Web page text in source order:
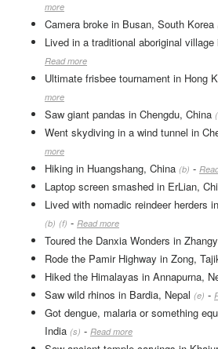
more
Camera broke in Busan, South Korea
Lived in a traditional aboriginal
Read more
Ultimate frisbee tournament in Hong
more
Saw giant pandas in Chengdu, China
Went skydiving in a wind tunnel in
more
Hiking in Huangshang, China (b) -
Laptop screen smashed in ErLian,
Lived with nomadic reindeer herders
(b) (f) -Read more
Toured the Danxia Wonders in
Rode the Pamir Highway in Zong,
Hiked the Himalayas in Annapurna,
Saw wild rhinos in Bardia, Nepal (e) -
Got dengue, malaria or something
India (s) -Read more